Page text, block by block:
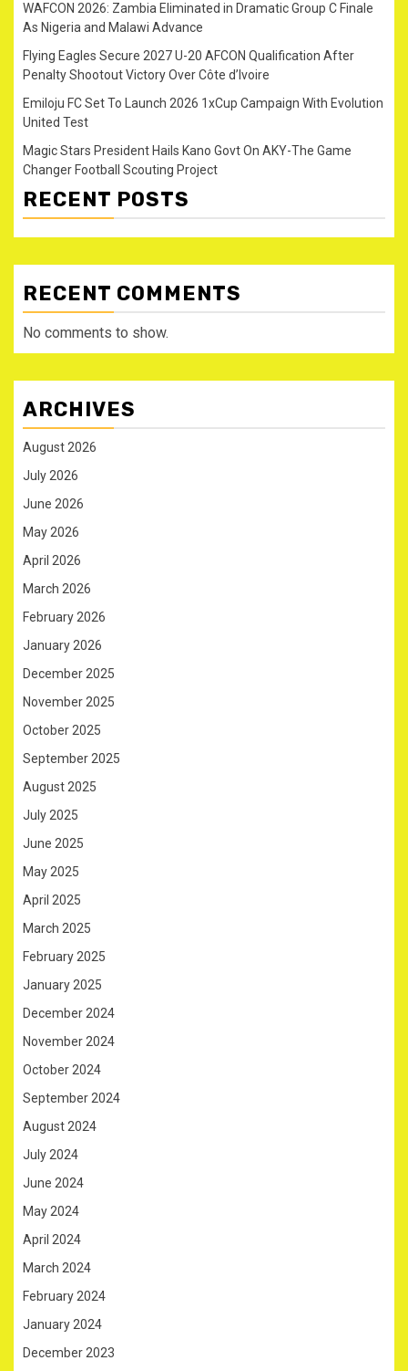
WAFCON 2026: Zambia Eliminated in Dramatic Group C Finale
As Nigeria and Malawi Advance
Flying Eagles Secure 2027 U-20 AFCON Qualification After
Penalty Shootout Victory Over Côte d’Ivoire
Emiloju FC Set To Launch 2026 1xCup Campaign With Evolution
United Test
Magic Stars President Hails Kano Govt On AKY-The Game
Changer Football Scouting Project
RECENT POSTS
RECENT COMMENTS
No comments to show.
ARCHIVES
August 2026
July 2026
June 2026
May 2026
April 2026
March 2026
February 2026
January 2026
December 2025
November 2025
October 2025
September 2025
August 2025
July 2025
June 2025
May 2025
April 2025
March 2025
February 2025
January 2025
December 2024
November 2024
October 2024
September 2024
August 2024
July 2024
June 2024
May 2024
April 2024
March 2024
February 2024
January 2024
December 2023